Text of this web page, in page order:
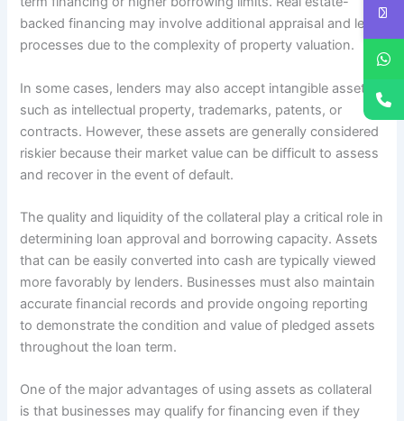
backed financing may involve additional appraisal and legal
processes due to the complexity of property valuation.
In some cases, lenders may also accept intangible assets
such as intellectual property, trademarks, patents, or
contracts. However, these assets are generally considered
riskier because their market value can be difficult to assess
and recover in the event of default.
The quality and liquidity of the collateral play a critical role in
determining loan approval and borrowing capacity. Assets
that can be easily converted into cash are typically viewed
more favorably by lenders. Businesses must also maintain
accurate financial records and provide ongoing reporting
to demonstrate the condition and value of pledged assets
throughout the loan term.
One of the major advantages of using assets as collateral
is that businesses may qualify for financing even if they